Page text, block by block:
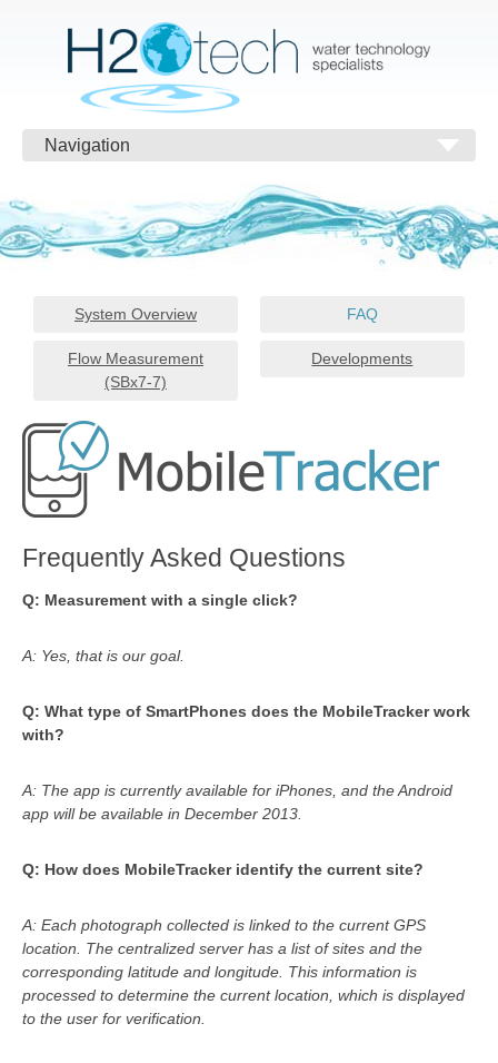
Navigation
System Overview FAQ
Flow Measurement
(SBx7-7)
Developments
Frequently Asked Questions
Q: Measurement with a single click?
A: Yes, that is our goal.
Q: What type of SmartPhones does the MobileTracker work
with?
A: The app is currently available for iPhones, and the Android
app will be available in December 2013.
Q: How does MobileTracker identify the current site?
A: Each photograph collected is linked to the current GPS
location. The centralized server has a list of sites and the
corresponding latitude and longitude. This information is
processed to determine the current location, which is displayed
to the user for verification.